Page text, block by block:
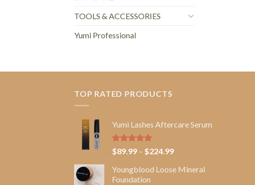
TOOLS & ACCESSORIES
Yumi Professional
TOP RATED PRODUCTS
Yumi Lashes Aftercare Serum
Rated5.00
out of 5
$89.99 – $224.99Price
$89.99
Youngblood Loose Mineral
Foundation